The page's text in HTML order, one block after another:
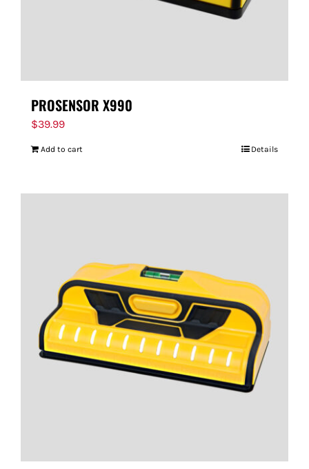
PROSENSOR X990
$39.99
Add to cart Details